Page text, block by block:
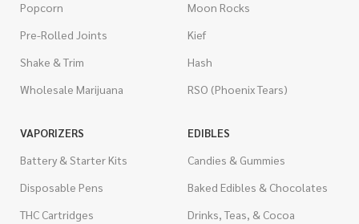
Popcorn
Pre-Rolled Joints
Shake & Trim
Wholesale Marijuana
Moon Rocks
Kief
Hash
RSO (Phoenix Tears)
VAPORIZERS
Battery & Starter Kits
Disposable Pens
THC Cartridges
EDIBLES
Candies & Gummies
Baked Edibles & Chocolates
Drinks, Teas, & Cocoa